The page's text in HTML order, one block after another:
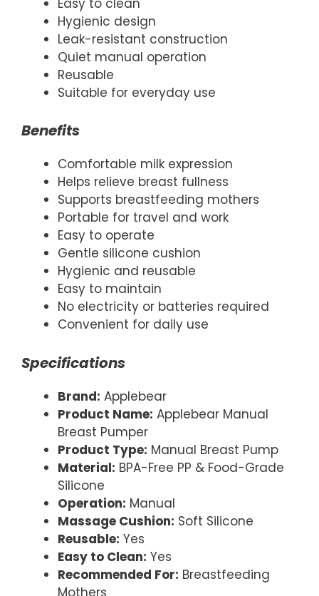
Hygienic design
Leak-resistant construction
Quiet manual operation
Reusable
Suitable for everyday use
Benefits
Comfortable milk expression
Helps relieve breast fullness
Supports breastfeeding mothers
Portable for travel and work
Easy to operate
Gentle silicone cushion
Hygienic and reusable
Easy to maintain
No electricity or batteries required
Convenient for daily use
Specifications
Brand: Applebear
Product Name: Applebear Manual
Breast Pumper
Product Type: Manual Breast Pump
Material: BPA-Free PP & Food-Grade
Silicone
Operation: Manual
Massage Cushion: Soft Silicone
Reusable: Yes
Easy to Clean: Yes
Recommended For: Breastfeeding
Mothers